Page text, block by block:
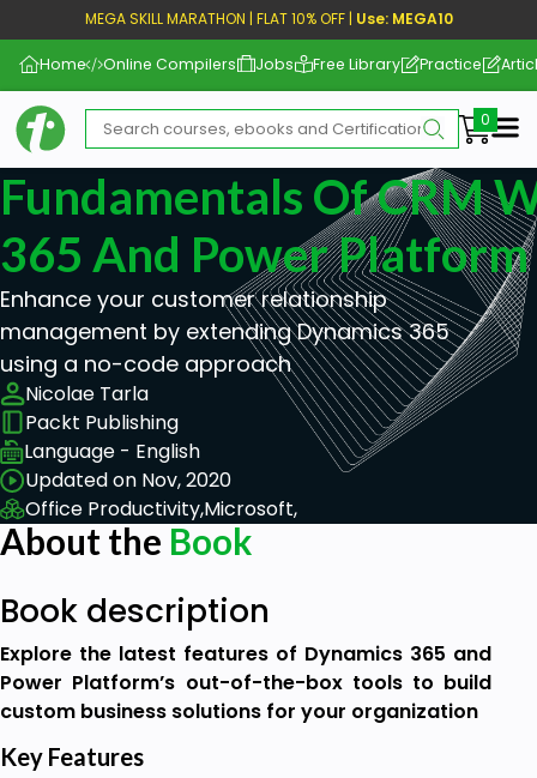
MEGA SKILL MARATHON | FLAT 10% OFF | Use: MEGA10
Home Online Compilers Jobs Free Library Practice
Fundamentals Of CRM
365 And Power Platform
Enhance your customer relationship
management by extending Dynamics 365
using a no-code approach
Nicolae Tarla
Packt Publishing
Language - English
Updated on Nov, 2020
Office Productivity,Microsoft,
About the Book
Book description
Explore the latest features of Dynamics 365 and
Power Platform’s out-of-the-box tools to build
custom business solutions for your organization
Key Features